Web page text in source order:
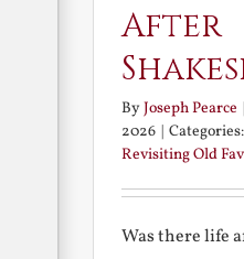
After
ByJoseph Pearce |
2026 |
Revisiting Old
Was there life